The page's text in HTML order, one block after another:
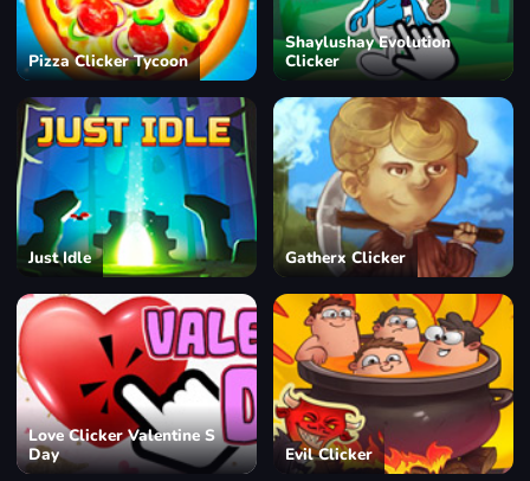
Pizza Clicker Tycoon
Shaylushay Evolution
Clicker
Just Idle Gatherx Clicker
Love Clicker Valentine S
Day
Evil Clicker